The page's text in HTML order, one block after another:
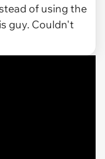
of using the
guy. Couldn't